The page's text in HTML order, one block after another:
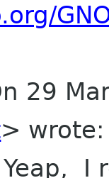
> wrote:
I